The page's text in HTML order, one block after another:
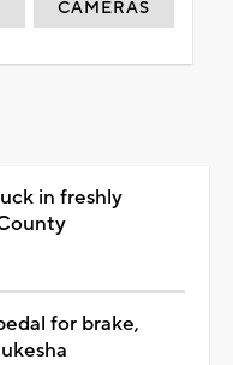
CAMERAS
in freshly
for brake,